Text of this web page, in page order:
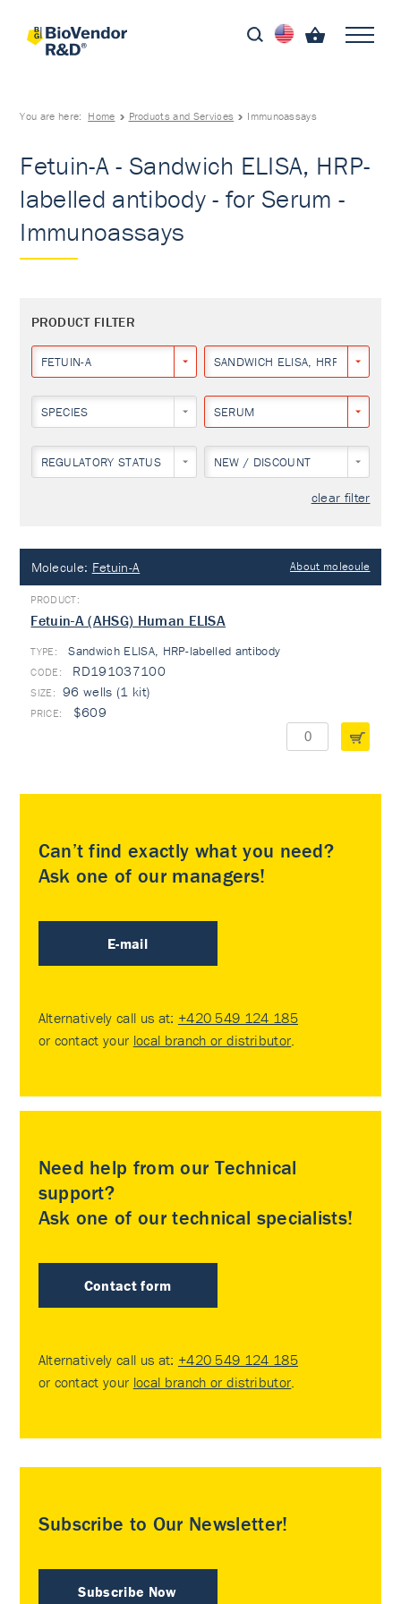
You are here: Home Products and Services Immunoassays
Fetuin-A - Sandwich ELISA, HRP-
labelled antibody - for Serum -
Immunoassays
PRODUCT FILTER
FETUIN-A SANDWICH ELISA, HRP-
SPECIES SERUM
REGULATORY STATUS NEW / DISCOUNT
clear filter
Molecule: Fetuin-A About molecule
Fetuin-A (AHSG) Human ELISA
TYPE: Sandwich ELISA, HRP-labelled antibody
RD191037100
96 wells (1 kit)
$609
Can’t find exactly what you need?
Ask one of our managers!
E-mail
Alternatively call us at: +420 549 124 185
or contact your local branch or distributor.
Need help from our Technical
support?
Ask one of our technical specialists!
Contact form
Alternatively call us at: +420 549 124 185
or contact your local branch or distributor.
Subscribe to Our Newsletter!
Subscribe Now